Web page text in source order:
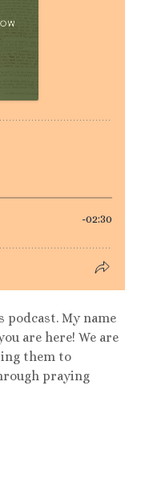
podcast. My name
are here! We are
them to
praying